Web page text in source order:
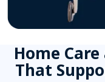
Home
That